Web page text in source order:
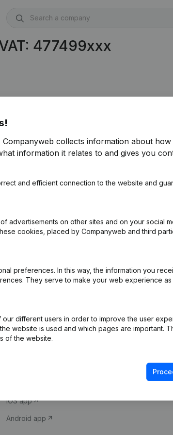
477499xxx
collects information about how
information it relates to and gives you
and efficient connection to the website and
advertisements on other sites and on your social
cookies, placed by Companyweb and third
preferences. In this way, the information you
They serve to make your web experience as
different users in order to improve the user
website is used and which pages are important.
of the website.
Company information
iOS app
Android app
Compliance &
VAT Number
Credit check